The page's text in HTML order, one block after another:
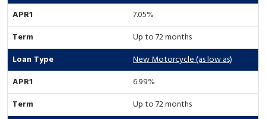
7.05%
Up to 72 months
New Motorcycle (as low as)
6.99%
Up to 72 months